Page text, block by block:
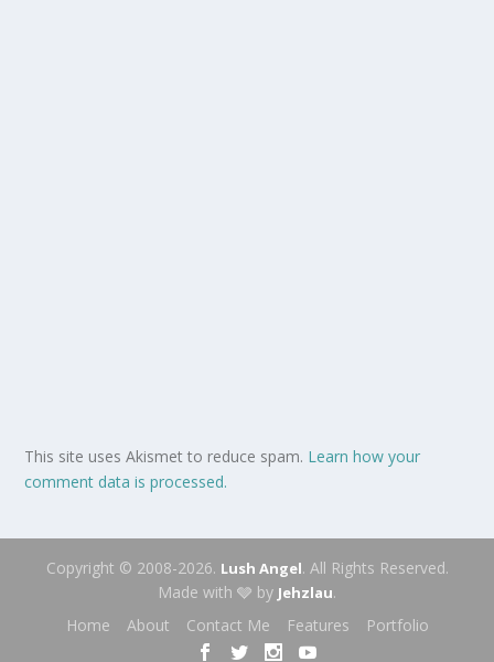
This site uses Akismet to reduce spam. Learn how your
comment data is processed.
Copyright © 2008-2026. Lush Angel. All Rights Reserved.
Made with 🩶 by Jehzlau.
Home
About Contact Me Features Portfolio